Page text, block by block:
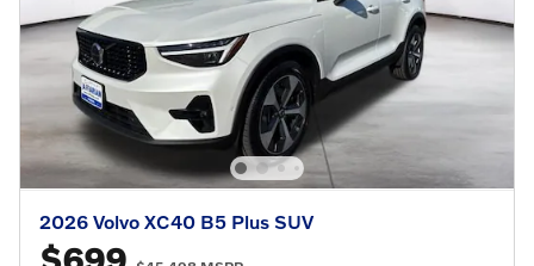
2026 Volvo XC40 B5 Plus SUV